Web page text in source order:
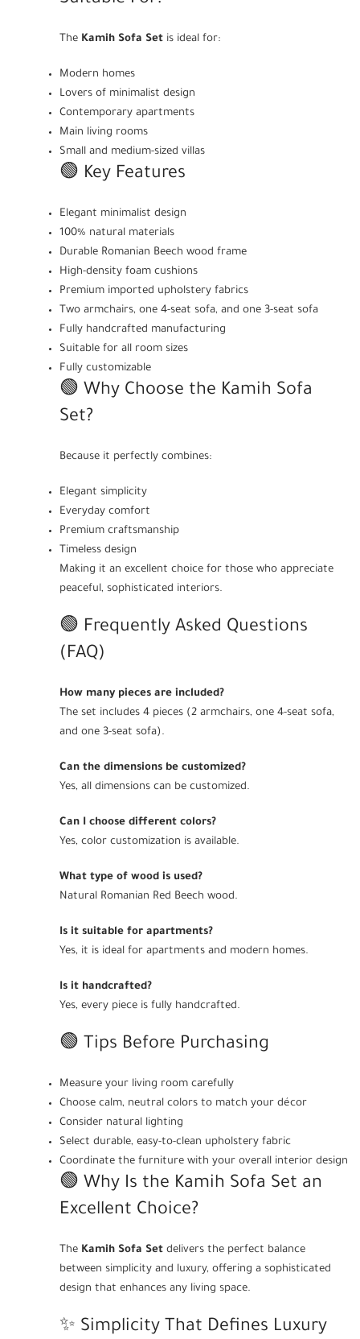
The Kamih Sofa Set is ideal for:
Modern homes
Lovers of minimalist design
Contemporary apartments
Main living rooms
Small and medium-sized villas
🟢 Key Features
Elegant minimalist design
100% natural materials
Durable Romanian Beech wood frame
High-density foam cushions
Premium imported upholstery fabrics
Two armchairs, one 4-seat sofa, and one 3-seat sofa
Fully handcrafted manufacturing
Suitable for all room sizes
Fully customizable
🟢 Why Choose the Kamih Sofa
Set?
Because it perfectly combines:
Elegant simplicity
Everyday comfort
Premium craftsmanship
Timeless design
Making it an excellent choice for those who appreciate
peaceful, sophisticated interiors.
🟢 Frequently Asked Questions
(FAQ)
How many pieces are included?
The set includes 4 pieces (2 armchairs, one 4-seat sofa,
and one 3-seat sofa).
Can the dimensions be customized?
Yes, all dimensions can be customized.
Can I choose different colors?
Yes, color customization is available.
What type of wood is used?
Natural Romanian Red Beech wood.
Is it suitable for apartments?
Yes, it is ideal for apartments and modern homes.
Is it handcrafted?
Yes, every piece is fully handcrafted.
🟢 Tips Before Purchasing
Measure your living room carefully
Choose calm, neutral colors to match your décor
Consider natural lighting
Select durable, easy-to-clean upholstery fabric
Coordinate the furniture with your overall interior design
🟢 Why Is the Kamih Sofa Set an
Excellent Choice?
The Kamih Sofa Set delivers the perfect balance
between simplicity and luxury, offering a sophisticated
design that enhances any living space.
✨ Simplicity That Defines Luxury